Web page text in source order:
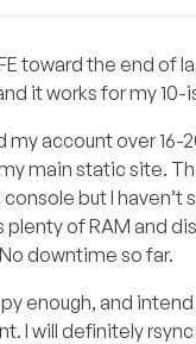
toward the end of
it works for my 10-
account over 16-
main static site.
but I haven’t
of RAM and
downtime so far.
enough, and
I will definitely